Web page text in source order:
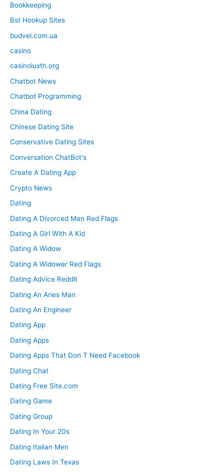
Bookkeeping
Bst Hookup Sites
budvel.com.ua
casino
casinoluxth.org
Chatbot News
Chatbot Programming
China Dating
Chinese Dating Site
Conservative Dating Sites
Conversation ChatBot's
Create A Dating App
Crypto News
Dating
Dating A Divorced Man Red Flags
Dating A Girl With A Kid
Dating A Widow
Dating A Widower Red Flags
Dating Advice Reddit
Dating An Aries Man
Dating An Engineer
Dating App
Dating Apps
Dating Apps That Don T Need Facebook
Dating Chat
Dating Free Site.com
Dating Game
Dating Group
Dating In Your 20s
Dating Italian Men
Dating Laws In Texas